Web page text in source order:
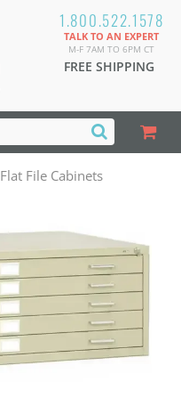
1.800.522.1578
TALK TO AN EXPERT
M-F 7AM TO 6PM CT
FREE SHIPPING
Flat File Cabinets